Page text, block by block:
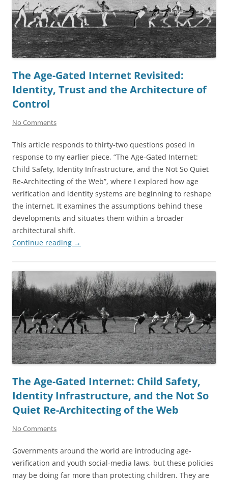
The Age-Gated Internet Revisited:
Identity, Trust and the Architecture of
Control
No Comments
This article responds to thirty-two questions posed in
response to my earlier piece, “The Age-Gated Internet:
Child Safety, Identity Infrastructure, and the Not So Quiet
Re-Architecting of the Web”, where I explored how age
verification and identity systems are beginning to reshape
the internet. It examines the assumptions behind these
developments and situates them within a broader
architectural shift.
Continue reading →
The Age-Gated Internet: Child Safety,
Identity Infrastructure, and the Not So
Quiet Re-Architecting of the Web
No Comments
Governments around the world are introducing age-
verification and youth social-media laws, but these policies
may be doing far more than protecting children. They are